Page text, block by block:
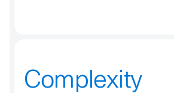
Complexity